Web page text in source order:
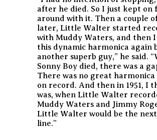
after he died. So I just kept on
around with it. Then a couple
later, Little Walter started
with Muddy Waters, and then
this dynamic harmonica again
another superb guy,” he said.
Sonny Boy died, there was a
There was no great
on record. And then in 1951, I
was, when Little Walter
Muddy Waters and Jimmy
Little Walter would be the
line.”